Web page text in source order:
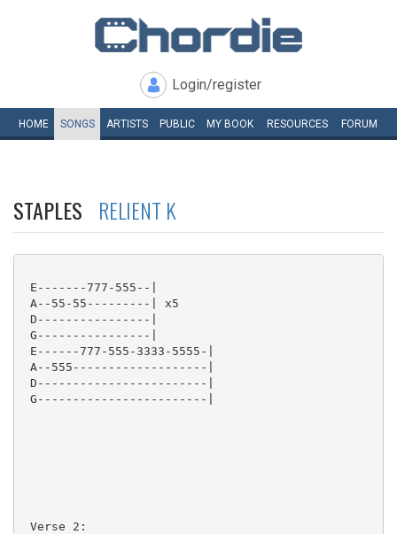
Login/register
HOME SONGS ARTISTS PUBLIC MY BOOK RESOURCES FORUM
STAPLES RELIENT K
E-------777-555--|
A--55-55---------| x5
D----------------|
G----------------|
E------777-555-3333-5555-|
A--555-------------------|
D------------------------|
G------------------------|
Verse 2: